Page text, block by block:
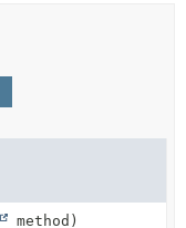
method)